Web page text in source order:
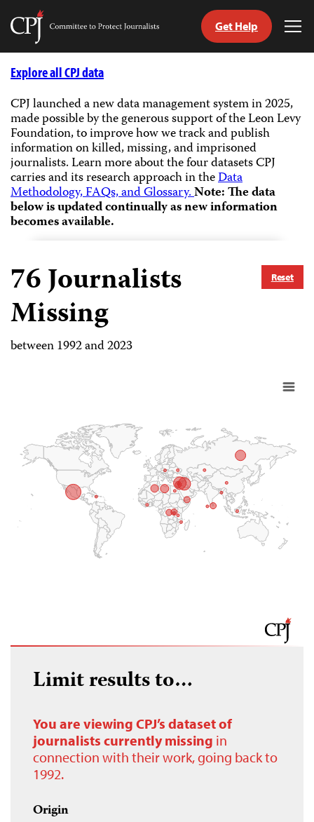
Skip
Committee
Journalists
Get Help
Explore all CPJ data
CPJ launched a new data management system in 2025,
made possible by the generous support of the Leon Levy
Foundation, to improve how we track and publish
information on killed, missing, and imprisoned
journalists.Learn more about the four datasets CPJ
carries and its research approach in theData
Methodology, FAQs, and Glossary.Note: The data
below is updated continually as new information
becomes available.
Reset
76Journalists
Missing
between 1992 and 2023
Limit results to…
You are viewing CPJ’s dataset of
journalists currently missing in
connection with their work, going back to
1992.
Origin